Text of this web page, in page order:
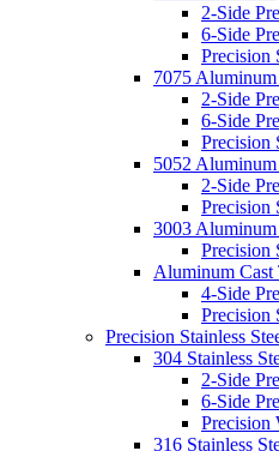
2-Side
6-Side
Precision
7075
2-Side
6-Side
Precision
5052
2-Side
Precision
3003
Precision
Aluminum Cast
4-Side
Precision
Precision Stainless
304 Stainless
2-Side
6-Side
Precision
316 Stainless